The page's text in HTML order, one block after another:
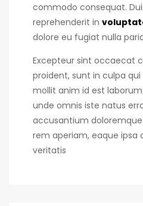
commodo consequat.
reprehenderit in
dolore eu fugiat nulla
Excepteur sint occaecat
proident, sunt in culpa
mollit anim id est
unde omnis iste natus
accusantium
rem aperiam, eaque ipsa
veritatis